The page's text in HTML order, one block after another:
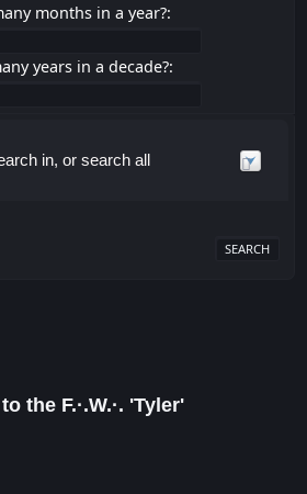
months in a year?:
years in a decade?:
in, or search all
the F.·.W.·. 'Tyler'